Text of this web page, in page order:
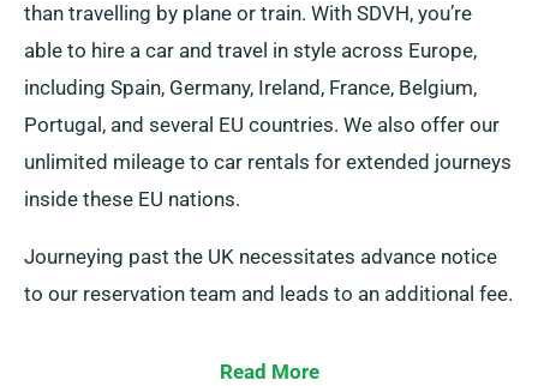
than travelling by plane or train. With SDVH, you’re
able to hire a car and travel in style across Europe,
including Spain, Germany, Ireland, France, Belgium,
Portugal, and several EU countries. We also offer our
unlimited mileage to car rentals for extended journeys
inside these EU nations.
Journeying past the UK necessitates advance notice
to our reservation team and leads to an additional fee.
Read More